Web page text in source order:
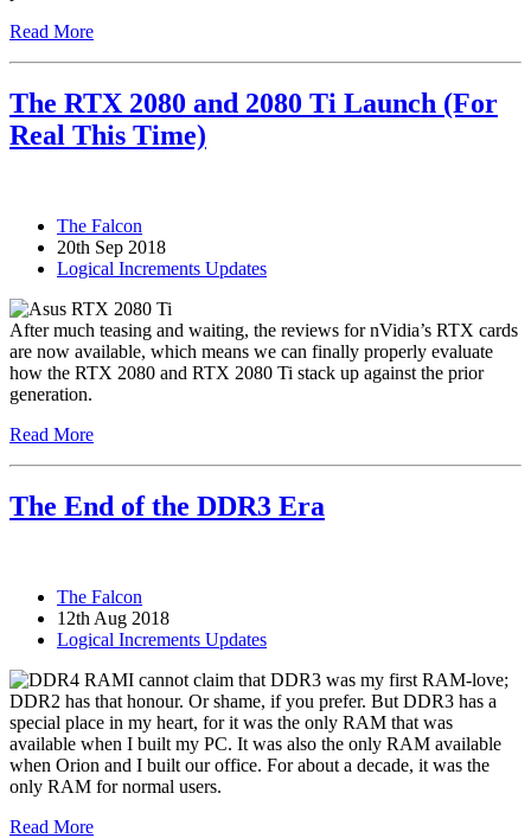
Read More
The RTX 2080 and 2080 Ti Launch (For
Real This Time)
The Falcon
20th Sep 2018
Logical Increments Updates
After much teasing and waiting, the reviews for nVidia’s RTX cards
are now available, which means we can finally properly evaluate
how the RTX 2080 and RTX 2080 Ti stack up against the prior
generation.
Read More
The End of the DDR3 Era
The Falcon
12th Aug 2018
Logical Increments Updates
I cannot claim that DDR3 was my first RAM-love;
DDR2 has that honour. Or shame, if you prefer. But DDR3 has a
special place in my heart, for it was the only RAM that was
available when I built my PC. It was also the only RAM available
when Orion and I built our office. For about a decade, it was the
only RAM for normal users.
Read More